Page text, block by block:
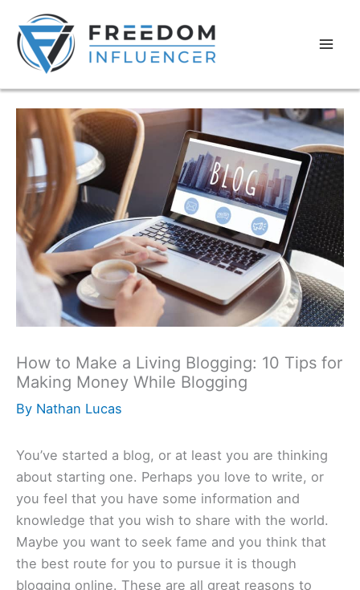
How to Make a Living Blogging: 10 Tips for
Making Money While Blogging
By Nathan Lucas
You’ve started a blog, or at least you are thinking
about starting one. Perhaps you love to write, or
you feel that you have some information and
knowledge that you wish to share with the world.
Maybe you want to seek fame and you think that
the best route for you to pursue it is though
blogging online. These are all great reasons to